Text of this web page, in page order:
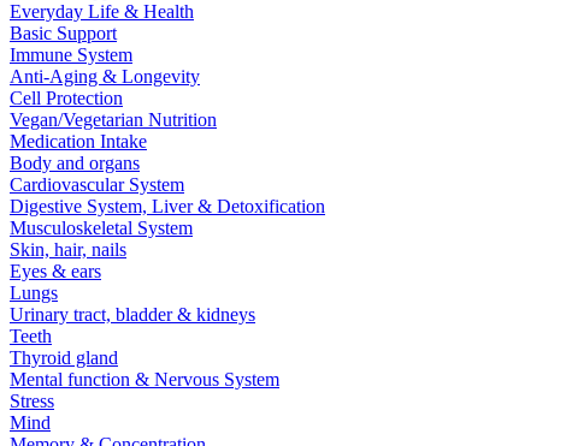
Everyday Life & Health
Basic Support
Immune System
Anti-Aging & Longevity
Cell Protection
Vegan/Vegetarian Nutrition
Medication Intake
Body and organs
Cardiovascular System
Digestive System, Liver & Detoxification
Musculoskeletal System
Skin, hair, nails
Eyes & ears
Lungs
Urinary tract, bladder & kidneys
Teeth
Thyroid gland
Mental function & Nervous System
Stress
Mind